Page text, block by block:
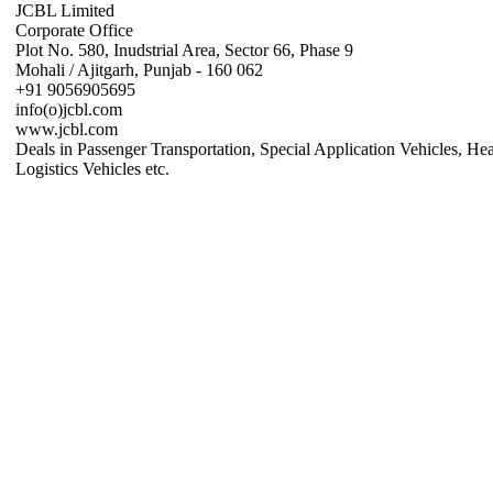
JCBL Limited
Corporate Office
Plot No. 580, Inudstrial Area, Sector 66, Phase 9
Mohali / Ajitgarh, Punjab - 160 062
+91 9056905695
info(o)jcbl.com
www.jcbl.com
Deals in Passenger Transportation, Special Application Vehicles,
Logistics Vehicles etc.